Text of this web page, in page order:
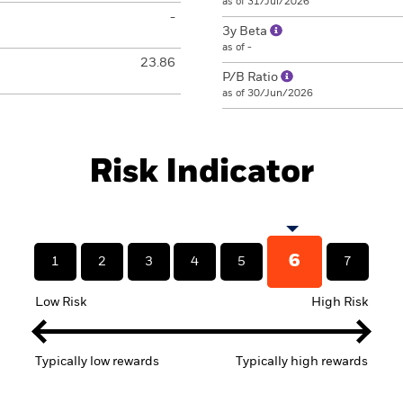
-
23.86
3y Beta
as of -
P/B Ratio
as of 30/Jun/2026
Risk Indicator
1 2 3 4 5 6 7
Low Risk High Risk
Typically low rewards Typically high rewards